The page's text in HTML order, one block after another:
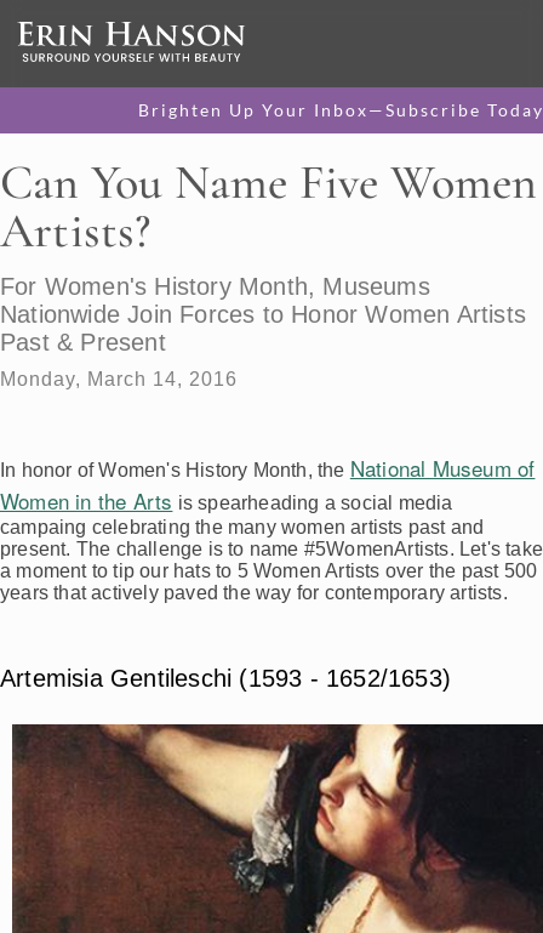
Brighten Up Your Inbox—Subscribe
Can You Name Five Women
Artists?
For Women's History Month, Museums
Nationwide Join Forces to Honor Women Artists
Past & Present
Monday, March 14, 2016
In honor of Women's History Month, the National Museum of
Women in the Arts is spearheading a social media
campaing celebrating the many women artists past and
present. The challenge is to name #5WomenArtists. Let's take
a moment to tip our hats to 5 Women Artists over the past 500
years that actively paved the way for contemporary artists.
Artemisia Gentileschi (1593 - 1652/1653)